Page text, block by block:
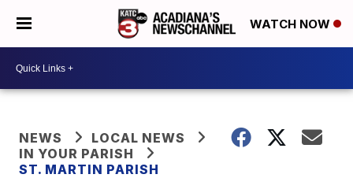
WATCH NOW
NEWS
LOCAL NEWS
IN YOUR PARISH
ST. MARTIN PARISH